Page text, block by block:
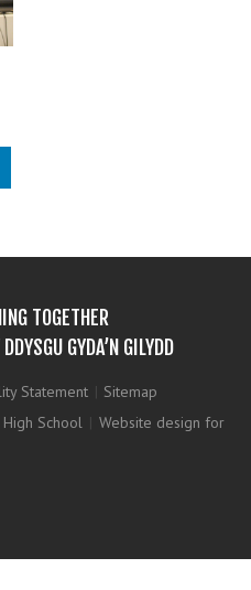
TOGETHER
GYDA’N GILYDD
Statement | Sitemap
School | Website design for